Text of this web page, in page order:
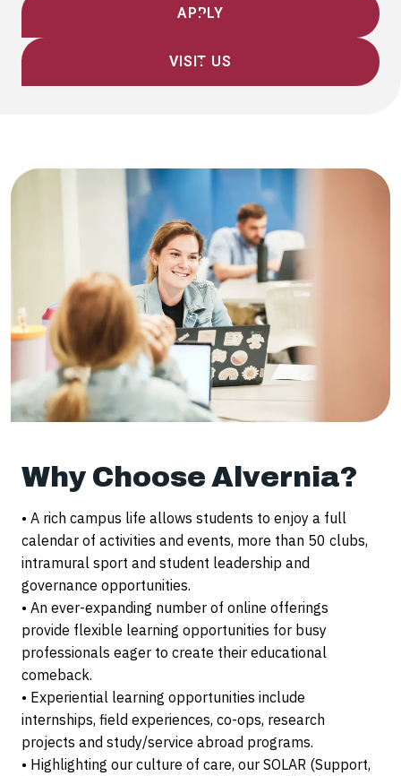
APPLY
VISIT US
Why Choose Alvernia?
• A rich campus life allows students to enjoy a full
calendar of activities and events, more than 50 clubs,
intramural sport and student leadership and
governance opportunities.
• An ever-expanding number of online offerings
provide flexible learning opportunities for busy
professionals eager to create their educational
comeback.
• Experiential learning opportunities include
internships, field experiences, co-ops, research
projects and study/service abroad programs.
• Highlighting our culture of care, our SOLAR (Support,